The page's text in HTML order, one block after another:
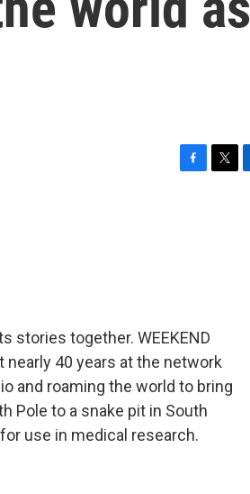
stories together. WEEKEND
40 years at the network
and roaming the world to bring
Pole to a snake pit in South
use in medical research.